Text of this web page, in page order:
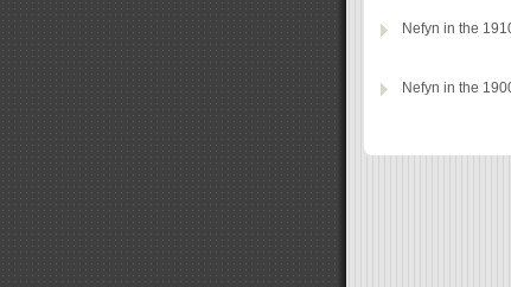
Nefyn in the
Nefyn in the